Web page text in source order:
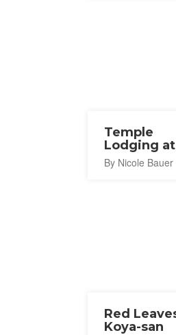
Temple
Lodging at
Hojo-in,
Koyasan
By Nicole Bauer
Red
Koya-san